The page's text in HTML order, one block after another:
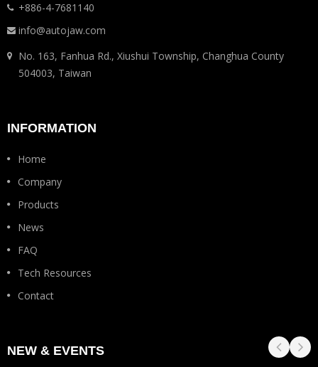
+886-4-7681140
info@autojaw.com
No. 163, Fanhua Rd., Xiushui Township, Changhua County
504003, Taiwan
INFORMATION
Home
Company
Products
News
FAQ
Tech Resources
Contact
NEW & EVENTS